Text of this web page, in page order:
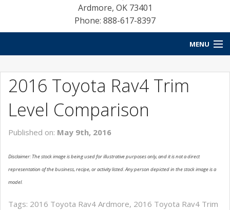
Ardmore, OK 73401
Phone: 888-617-8397
MENU
NEW VEHICLES
USED VEHICLES
SERVICE
MAP & LOCATION
CONTACT
2016 Toyota Rav4 Trim
Level Comparison
Published on: May 9th, 2016
Disclaimer: The stock image is being used for illustrative purposes only, and it is not a direct
representation of the business, recipe, or activity listed. Any person depicted in the stock image is a
model.
Tags: 2016 Toyota Rav4 Ardmore, 2016 Toyota Rav4 Trim